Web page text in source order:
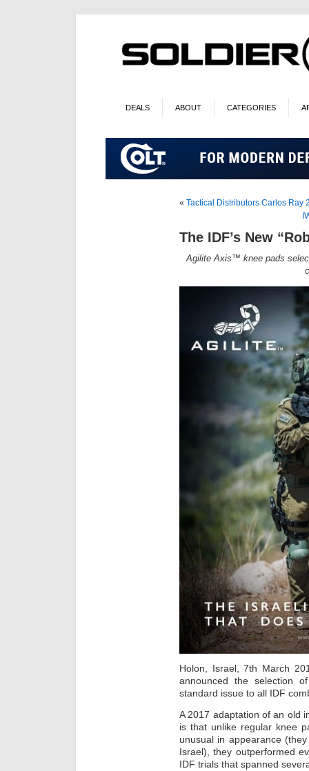
DEALS ABOUT CATEGORIES
« Tactical Distributors Carlos Ray
The IDF’s New
Agilite Axis™ knee pads
Holon, Israel, 7th March
announced the selection
standard issue to all IDF
A 2017 adaptation of an old
is that unlike regular knee
unusual in appearance
Israel), they outperformed
IDF trials that spanned